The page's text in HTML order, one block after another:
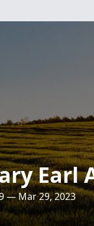
Earl
— Mar 29, 2023